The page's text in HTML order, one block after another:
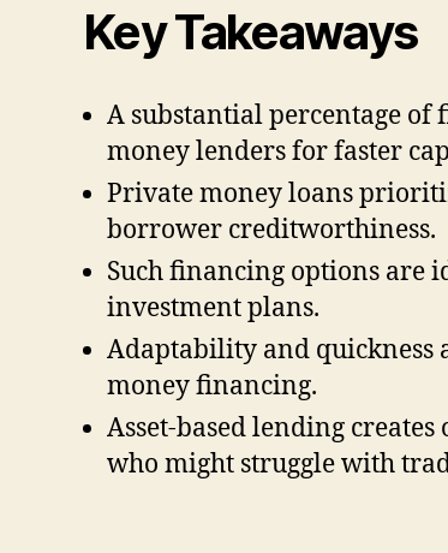
Key Takeaways
A substantial percentage
money lenders for faster
Private money loans
borrower creditworthiness.
Such financing options are
investment plans.
Adaptability and quickness
money financing.
Asset-based lending
who might struggle with